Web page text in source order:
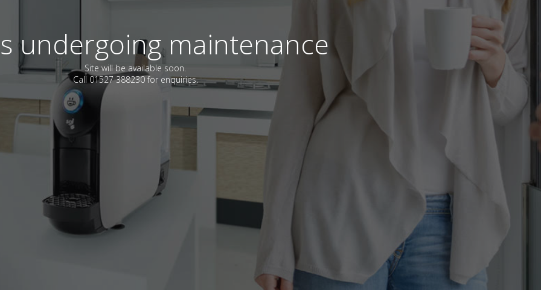
undergoing maintenance
Site will be available soon.
Call 01527 388230 for enquiries.